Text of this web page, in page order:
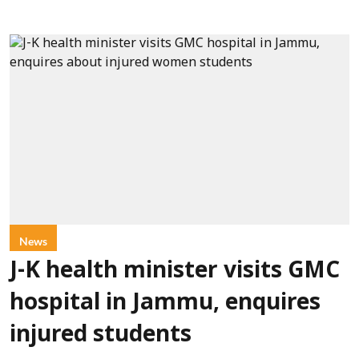
News
J-K health minister visits GMC
hospital in Jammu, enquires
injured students